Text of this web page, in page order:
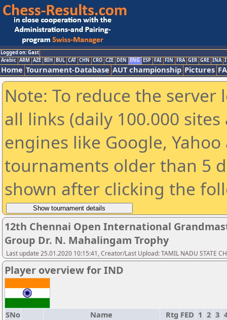
Logged on: Gast
Arabic ARM AZE BIH BUL CAT CHN CRO CZE DEN ENG ESP FAI FIN FRA GER GRE INA
Home Tournament-Database AUT championship Pictures
Note: To reduce the
all links (daily 100.000
engines like Google,
tournaments older than 5
shown after clicking the
12th Chennai Open International
Group Dr. N. Mahalingam Trophy
Last update 25.01.2020 10:15:41, Creator/Last Upload: TAMIL NADU STATE
Player overview for IND
SNo Name Rtg FED 1 2 3